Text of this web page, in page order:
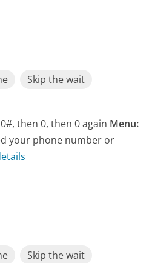
Skip the wait
then 0, then 0 again Menu:
your phone number or
Skip the wait